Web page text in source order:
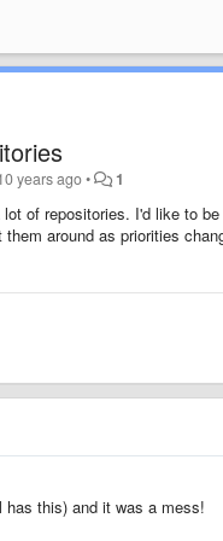
years ago• 1
of repositories. I'd like to
around as priorities
this) and it was a mess!